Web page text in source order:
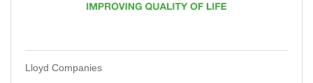
Lloyd Companies